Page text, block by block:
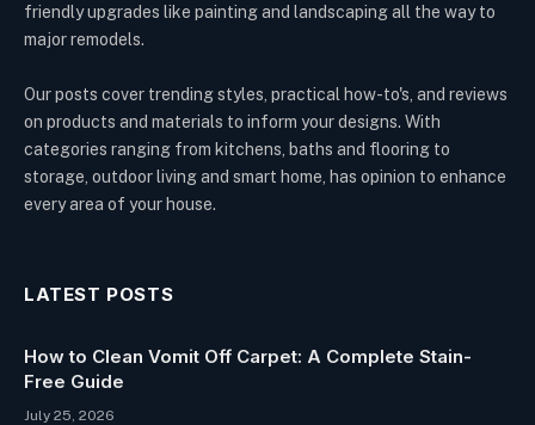
friendly upgrades like painting and landscaping all the way to
major remodels.
Our posts cover trending styles, practical how-to's, and reviews
on products and materials to inform your designs. With
categories ranging from kitchens, baths and flooring to
storage, outdoor living and smart home, has opinion to enhance
every area of your house.
LATEST POSTS
How to Clean Vomit Off Carpet: A Complete Stain-
Free Guide
July 25, 2026